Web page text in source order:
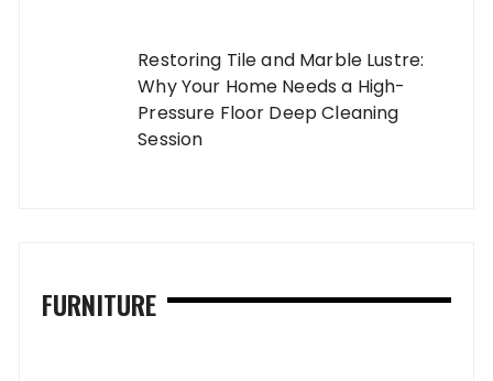
Restoring Tile and Marble Lustre:
Why Your Home Needs a High-
Pressure Floor Deep Cleaning
Session
FURNITURE